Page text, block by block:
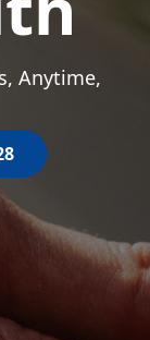
Anytime,